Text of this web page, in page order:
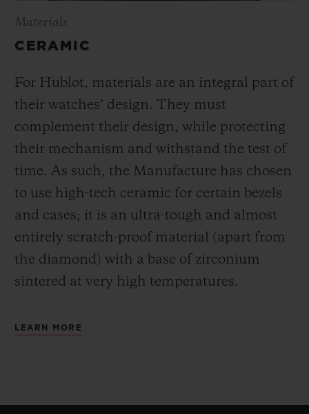
Materials
CERAMIC
For Hublot, materials are an integral part of
their watches’ design. They must
complement their design, while protecting
their mechanism and withstand the test of
time. As such, the Manufacture has chosen
to use high-tech ceramic for certain bezels
and cases; it is an ultra-tough and almost
entirely scratch-proof material (apart from
the diamond) with a base of zirconium
sintered at very high temperatures.
LEARN MORE